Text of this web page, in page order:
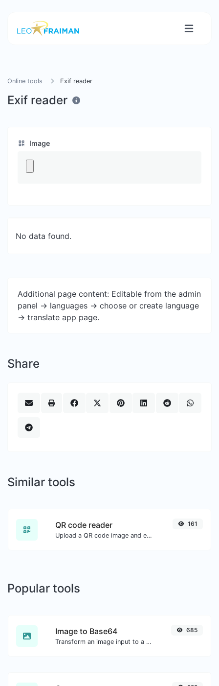
Online tools Exif reader
Exif reader
Image
No data found.
Additional page content: Editable from the admin
panel -> languages -> choose or create language
-> translate app page.
Share
Similar tools
QR code reader
Upload a QR code image and extract the data out of it.
161
Popular tools
Image to Base64
Transform an image input to a Base64 string.
685